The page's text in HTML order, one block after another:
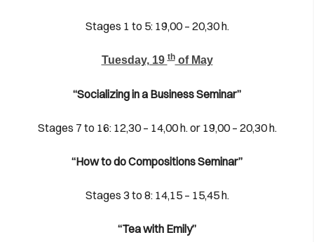
Stages 1 to 5: 19,00 – 20,30 h.
Tuesday, 19thof May
“Socializing in a Business Seminar”
Stages 7 to 16: 12,30 – 14,00 h. or 19,00 – 20,30 h.
“How to do Compositions Seminar”
Stages 3 to 8: 14,15 – 15,45 h.
“Tea with Emily”